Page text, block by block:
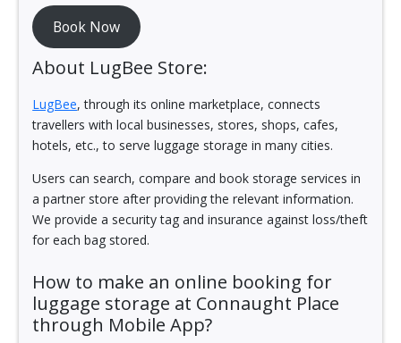
Book Now
About LugBee Store:
LugBee, through its online marketplace, connects
travellers with local businesses, stores, shops, cafes,
hotels, etc., to serve luggage storage in many cities.
Users can search, compare and book storage services in
a partner store after providing the relevant information.
We provide a security tag and insurance against loss/theft
for each bag stored.
How to make an online booking for
luggage storage at Connaught Place
through Mobile App?